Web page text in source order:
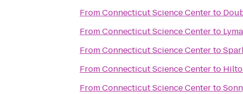
FromConnecticut Science Centerto
FromConnecticut Science Centerto
FromConnecticut Science Centerto
FromConnecticut Science Centerto
FromConnecticut Science Centerto